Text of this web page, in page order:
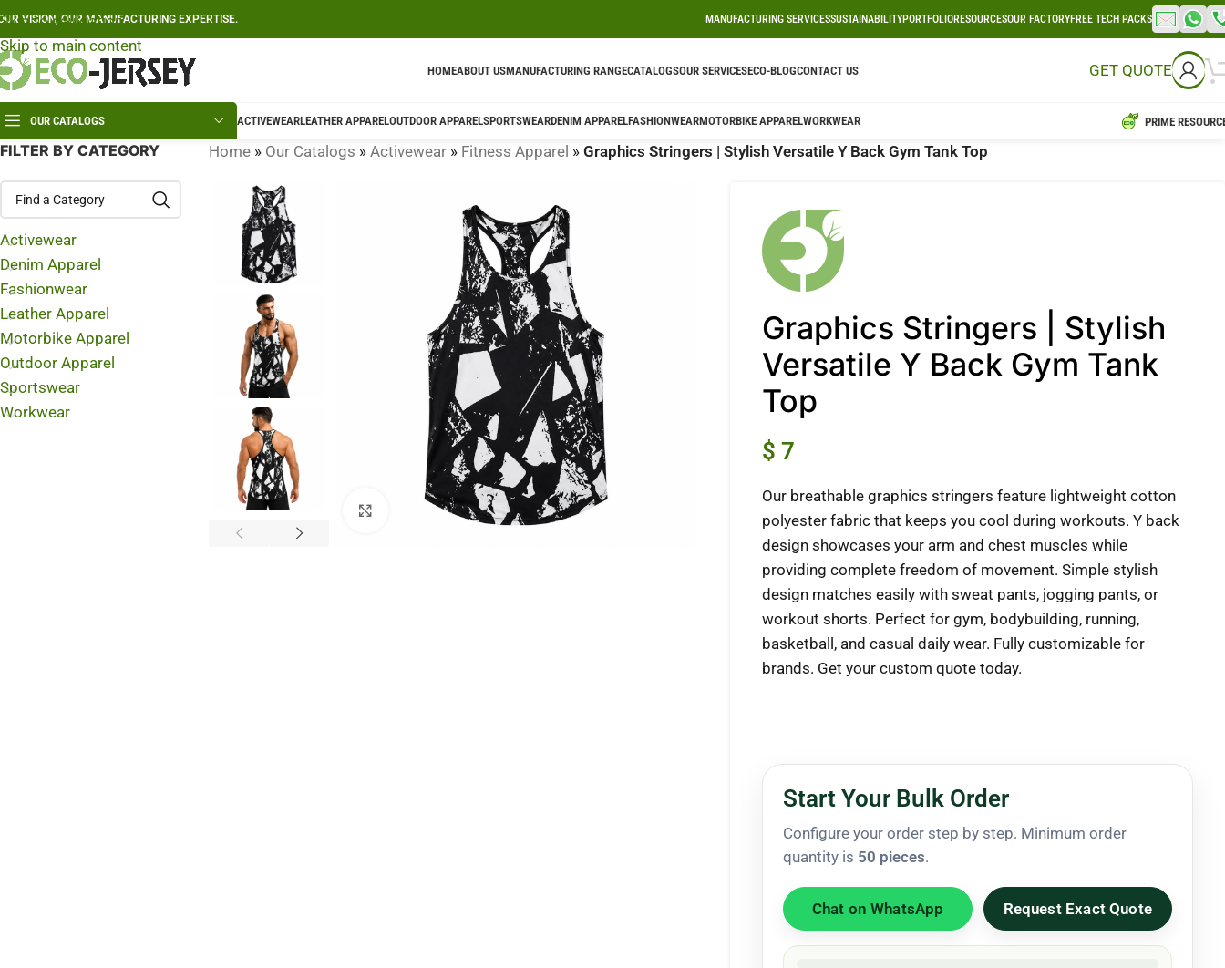
Skip to navigation
Skip to main content
VISION, OUR MANUFACTURING EXPERTISE. MANUFACTURING SERVICESSUSTAINABILITYPORTFOLIORESOURCESOUR FACTORYFREE TECH PACKS
HOMEABOUT USMANUFACTURING RANGECATALOGSOUR SERVICESECO-BLOGCONTACT US GET QUOTE
OUR CATALOGS ACTIVEWEARLEATHER APPARELOUTDOOR APPARELSPORTSWEARDENIM APPARELFASHIONWEARMOTORBIKE APPARELWORKWEAR PRIME
FILTER BY CATEGORY
Activewear
Denim Apparel
Fashionwear
Leather Apparel
Motorbike Apparel
Outdoor Apparel
Sportswear
Workwear
Home » Our Catalogs » Activewear » Fitness Apparel » Graphics Stringers | Stylish Versatile Y Back Gym Tank Top
Click to enlarge
Graphics Stringers | Stylish
Versatile Y Back Gym Tank
Top
$ 7
Our breathable graphics stringers feature lightweight cotton
polyester fabric that keeps you cool during workouts. Y back
design showcases your arm and chest muscles while
providing complete freedom of movement. Simple stylish
design matches easily with sweat pants, jogging pants, or
workout shorts. Perfect for gym, bodybuilding, running,
basketball, and casual daily wear. Fully customizable for
brands. Get your custom quote today.
Start Your Bulk Order
Configure your order step by step. Minimum order
quantity is 50 pieces.
Chat on WhatsApp Request Exact Quote